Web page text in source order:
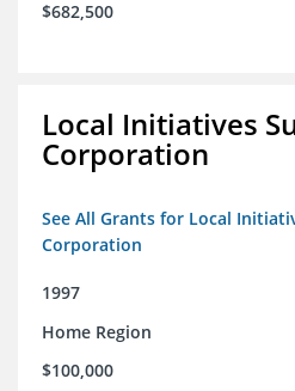
$682,500
Local Initiatives
Corporation
See All Grants for Local
Corporation
1997
Home Region
$100,000